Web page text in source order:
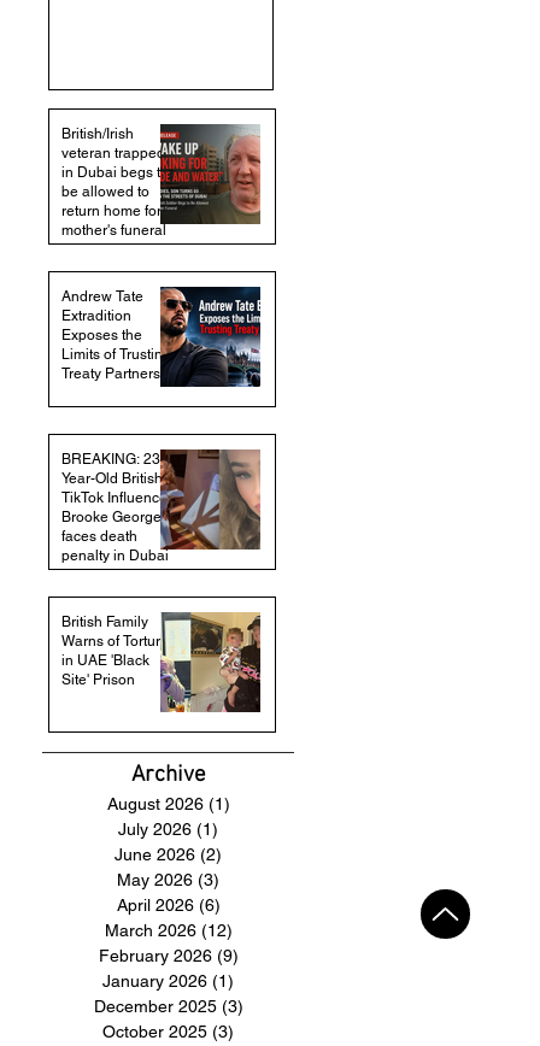
British/Irish
veteran trapped
in Dubai begs to
be allowed to
return home for
mother's funeral
Andrew Tate
Extradition
Exposes the
Limits of Trusting
Treaty Partners
BREAKING: 23-
Year-Old British
TikTok Influencer
Brooke George
faces death
penalty in Dubai
British Family
Warns of Torture
in UAE 'Black
Site' Prison
Archive
August 2026 (1)
July 2026 (1)
June 2026 (2)
May 2026 (3)
April 2026 (6)
March 2026 (12)
February 2026 (9)
January 2026 (1)
December 2025 (3)
October 2025 (3)